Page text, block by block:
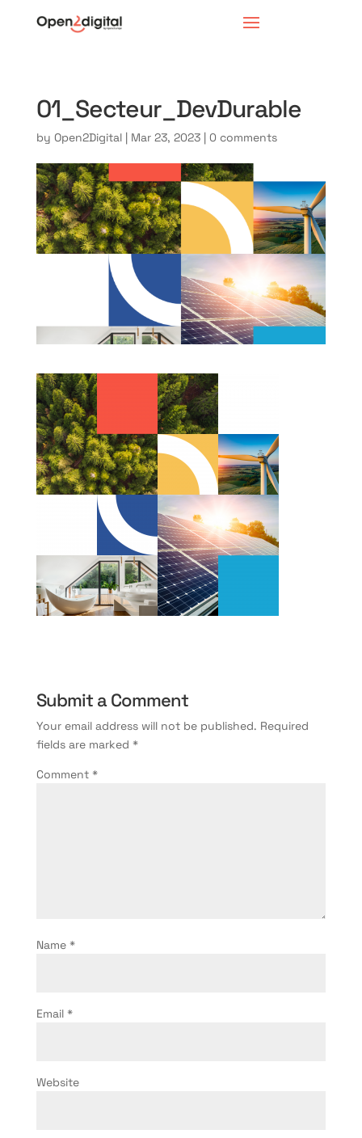
01_Secteur_DevDurable
by Open2Digital| Mar 23, 2023| 0 comments
Submit a Comment
Your email address will not be published. Required
fields are marked *
Comment *
Name *
Email *
Website